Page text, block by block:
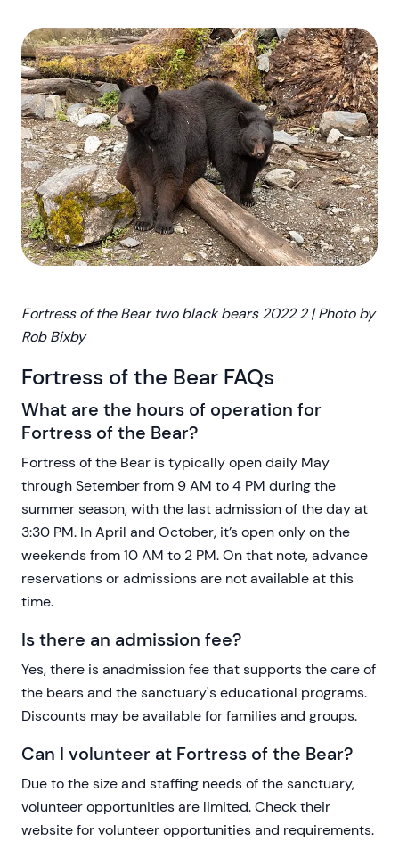
Fortress of the Bear two black bears 2022 2 | Photo by
Rob Bixby
Fortress of the Bear FAQs
What are the hours of operation for
Fortress of the Bear?
Fortress of the Bear is typically open daily May
through Setember from 9 AM to 4 PM during the
summer season, with the last admission of the day at
3:30 PM. In April and October, it’s open only on the
weekends from 10 AM to 2 PM. On that note, advance
reservations or admissions are not available at this
time.
Is there an admission fee?
Yes, there is anadmission fee that supports the care of
the bears and the sanctuary's educational programs.
Discounts may be available for families and groups.
Can I volunteer at Fortress of the Bear?
Due to the size and staffing needs of the sanctuary,
volunteer opportunities are limited. Check their
website for volunteer opportunities and requirements.